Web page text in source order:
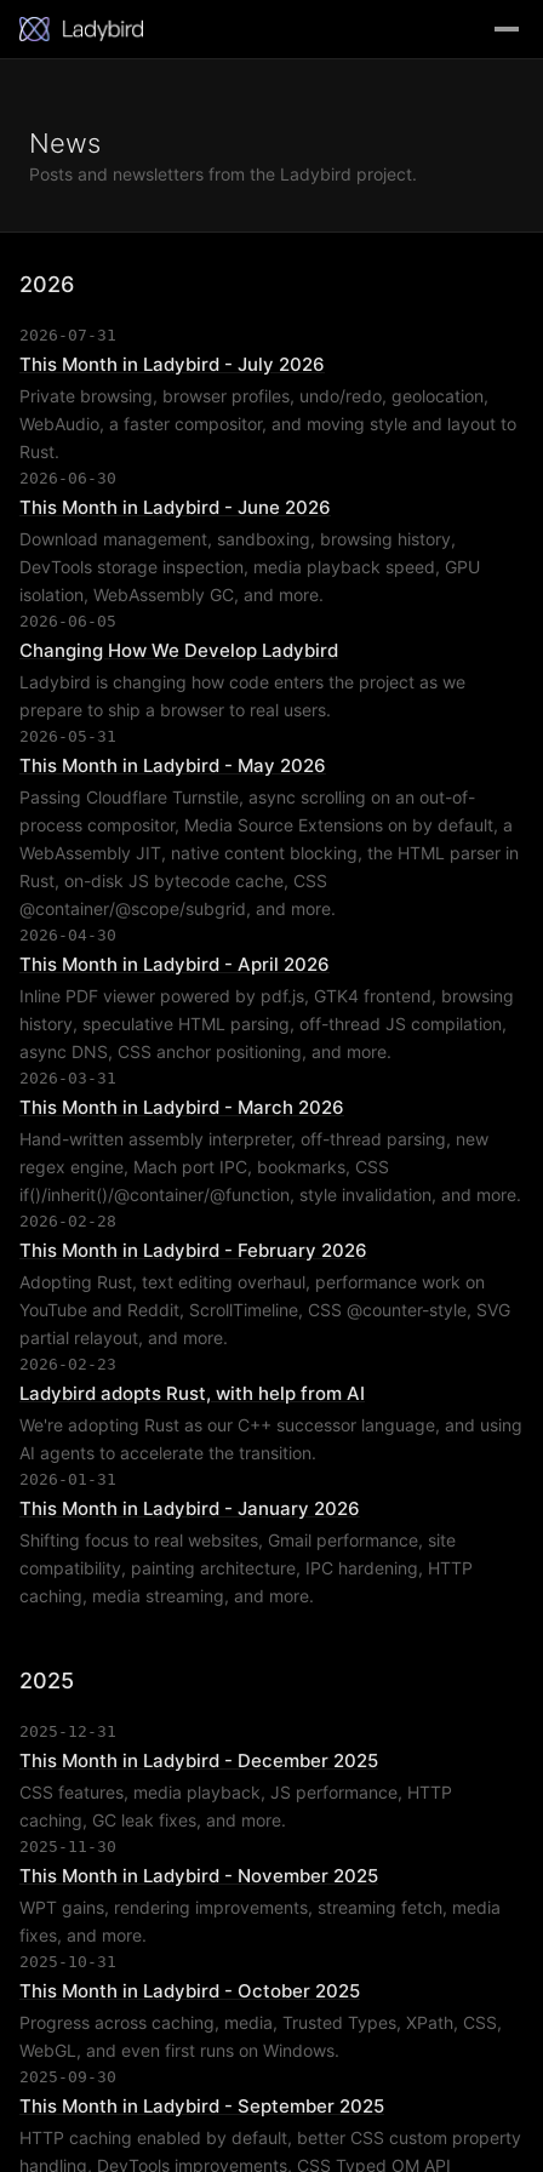
News
Posts and newsletters from the Ladybird project.
2026
2026-07-31
This Month in Ladybird - July 2026
Private browsing, browser profiles, undo/redo, geolocation,
WebAudio, a faster compositor, and moving style and layout to
Rust.
2026-06-30
This Month in Ladybird - June 2026
Download management, sandboxing, browsing history,
DevTools storage inspection, media playback speed, GPU
isolation, WebAssembly GC, and more.
2026-06-05
Changing How We Develop Ladybird
Ladybird is changing how code enters the project as we
prepare to ship a browser to real users.
2026-05-31
This Month in Ladybird - May 2026
Passing Cloudflare Turnstile, async scrolling on an out-of-
process compositor, Media Source Extensions on by default, a
WebAssembly JIT, native content blocking, the HTML parser in
Rust, on-disk JS bytecode cache, CSS
@container/@scope/subgrid, and more.
2026-04-30
This Month in Ladybird - April 2026
Inline PDF viewer powered by pdf.js, GTK4 frontend, browsing
history, speculative HTML parsing, off-thread JS compilation,
async DNS, CSS anchor positioning, and more.
2026-03-31
This Month in Ladybird - March 2026
Hand-written assembly interpreter, off-thread parsing, new
regex engine, Mach port IPC, bookmarks, CSS
if()/inherit()/@container/@function, style invalidation, and more.
2026-02-28
This Month in Ladybird - February 2026
Adopting Rust, text editing overhaul, performance work on
YouTube and Reddit, ScrollTimeline, CSS @counter-style, SVG
partial relayout, and more.
2026-02-23
Ladybird adopts Rust, with help from AI
We're adopting Rust as our C++ successor language, and using
AI agents to accelerate the transition.
2026-01-31
This Month in Ladybird - January 2026
Shifting focus to real websites, Gmail performance, site
compatibility, painting architecture, IPC hardening, HTTP
caching, media streaming, and more.
2025
2025-12-31
This Month in Ladybird - December 2025
CSS features, media playback, JS performance, HTTP
caching, GC leak fixes, and more.
2025-11-30
This Month in Ladybird - November 2025
WPT gains, rendering improvements, streaming fetch, media
fixes, and more.
2025-10-31
This Month in Ladybird - October 2025
Progress across caching, media, Trusted Types, XPath, CSS,
WebGL, and even first runs on Windows.
2025-09-30
This Month in Ladybird - September 2025
HTTP caching enabled by default, better CSS custom property
handling, DevTools improvements, CSS Typed OM API